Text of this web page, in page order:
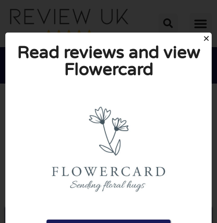
 
AVERAGE RATING: 10/10
(0 Reviews)
Go to Flowercard.co.uk
Read reviews and view
Flowercard